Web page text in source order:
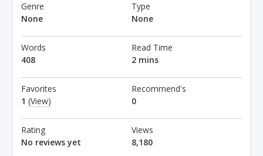
Genre
None
Type
None
Words
408
Read Time
2 mins
Favorites
1 (View)
Recommend's
0
Rating
No reviews yet
Views
8,180